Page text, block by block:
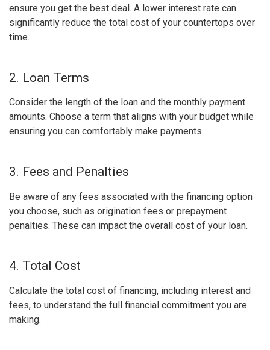
ensure you get the best deal. A lower interest rate can
significantly reduce the total cost of your countertops over
time.
2. Loan Terms
Consider the length of the loan and the monthly payment
amounts. Choose a term that aligns with your budget while
ensuring you can comfortably make payments.
3. Fees and Penalties
Be aware of any fees associated with the financing option
you choose, such as origination fees or prepayment
penalties. These can impact the overall cost of your loan.
4. Total Cost
Calculate the total cost of financing, including interest and
fees, to understand the full financial commitment you are
making.